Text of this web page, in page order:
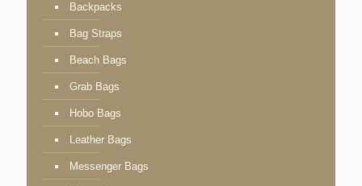
Backpacks
Bag Straps
Beach Bags
Grab Bags
Hobo Bags
Leather Bags
Messenger Bags